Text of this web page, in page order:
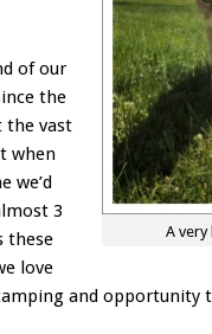
A very
of our
the
the vast
when
we’d
3
these
love
and opportunity